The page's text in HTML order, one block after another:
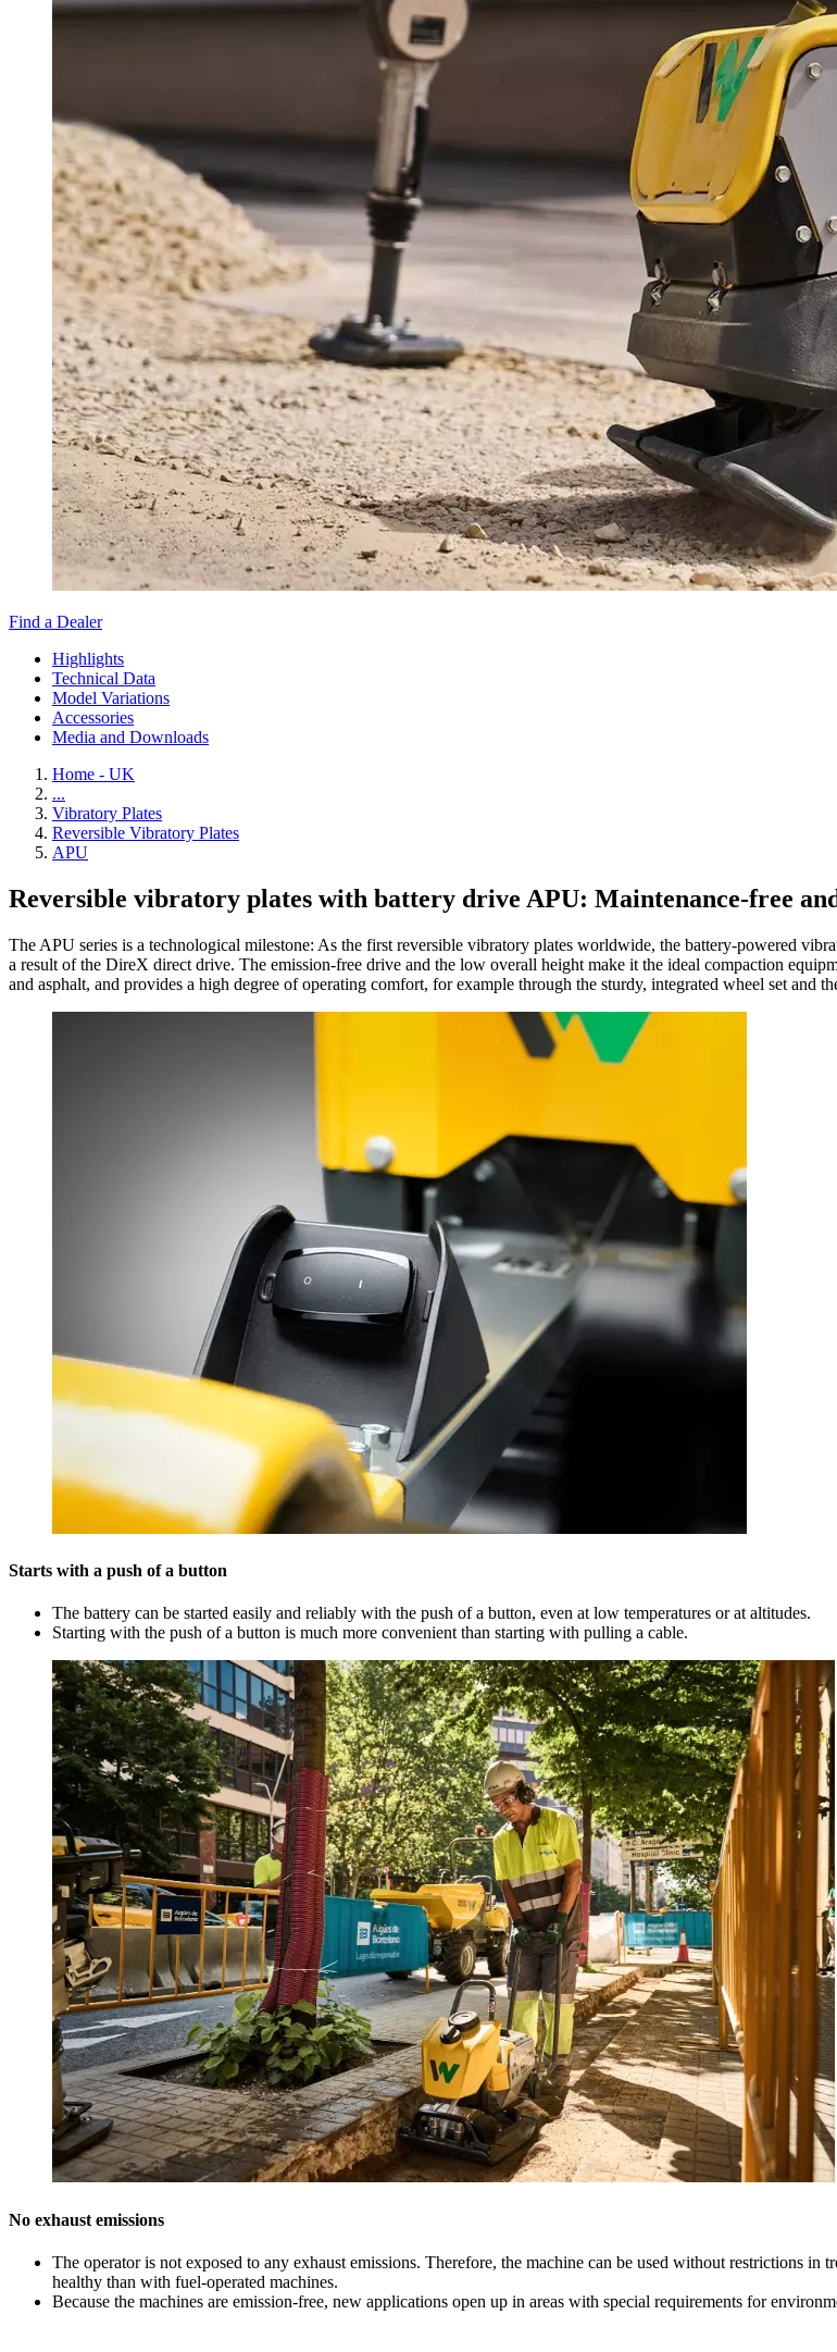
Find a Dealer
Highlights
Technical Data
Model Variations
Accessories
Media and Downloads
Home - UK
...
Vibratory Plates
Reversible Vibratory Plates
APU
Reversible vibratory plates with battery drive APU: Maintenance-free
The APU series is a technological milestone: As the first reversible vibratory plates worldwide, the battery-powered
a result of the DireX direct drive. The emission-free drive and the low overall height make it the ideal compaction
and asphalt, and provides a high degree of operating comfort, for example through the sturdy, integrated wheel set and
Starts with a push of a button
The battery can be started easily and reliably with the push of a button, even at low temperatures or at altitudes.
Starting with the push of a button is much more convenient than starting with pulling a cable.
No exhaust emissions
The operator is not exposed to any exhaust emissions. Therefore, the machine can be used without restrictions in
healthy than with fuel-operated machines.
Because the machines are emission-free, new applications open up in areas with special requirements for